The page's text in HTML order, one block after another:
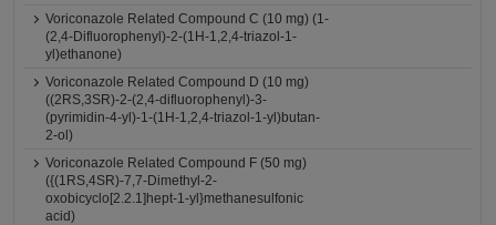
Voriconazole Related Compound C (10 mg) (1-
(2,4-Difluorophenyl)-2-(1H-1,2,4-triazol-1-
yl)ethanone)
Voriconazole Related Compound D (10 mg)
((2RS,3SR)-2-(2,4-difluorophenyl)-3-
(pyrimidin-4-yl)-1-(1H-1,2,4-triazol-1-yl)butan-
2-ol)
Voriconazole Related Compound F (50 mg)
({(1RS,4SR)-7,7-Dimethyl-2-
oxobicyclo[2.2.1]hept-1-yl}methanesulfonic
acid)